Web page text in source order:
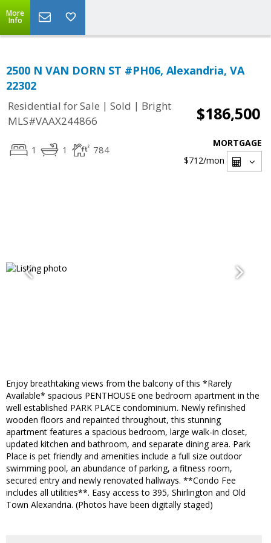
More
Info
2500 N VAN DORN ST #PH06, Alexandria, VA
22302
Residential for Sale | Sold | Bright
MLS#VAAX244866
$186,500
1 1 784
MORTGAGE
$712/mon
Enjoy breathtaking views from the balcony of this *Rarely
Available* spacious PENTHOUSE one bedroom apartment in the
well established PARK PLACE condominium. Newly refinished
wooden floors and repainted throughout, this stunning
apartment features a spacious bedroom, large walk-in closet,
updated kitchen and bathroom, and separate dining area. Park
Place is pet friendly and amenities include a full size outdoor
swimming pool, an abundance of parking, a fitness room,
secured entry and newly renovated hallways. **Condo Fee
includes all utilities**. Easy access to 395, Shirlington and Old
Town Alexandria. (Photos have been digitally staged)